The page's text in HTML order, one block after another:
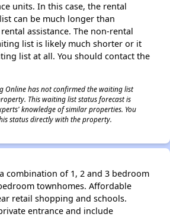
units. In this case, the rental
can be much longer than
assistance. The non-rental
list is likely much shorter or it
list at all. You should contact the
Online has not confirmed the waiting list
This waiting list status forecast is
knowledge of similar properties. You
status directly with the property.
combination of 1, 2 and 3 bedroom
townhomes. Affordable
retail shopping and schools.
entrance and include